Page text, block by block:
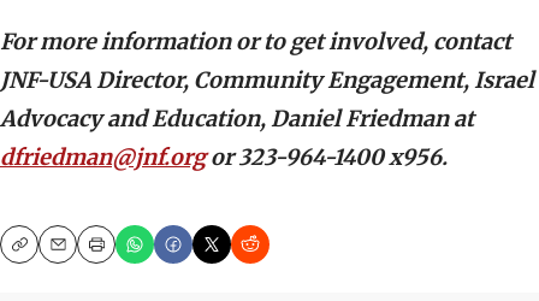
For more information or to get involved, contact
JNF-USA Director, Community Engagement, Israel
Advocacy and Education, Daniel Friedman at
dfriedman@jnf.orgor 323-964-1400 x956.
CopyEmailPrint